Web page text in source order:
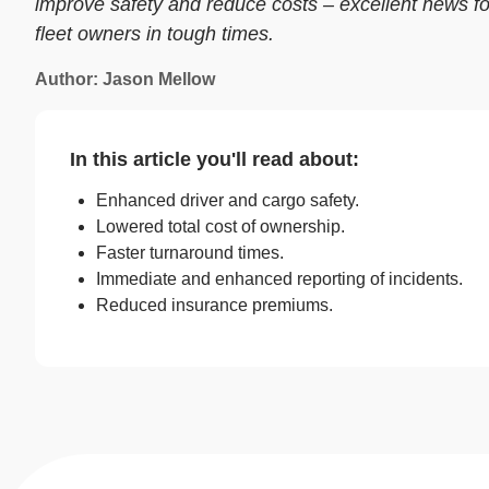
improve safety and reduce costs – excellent news
fleet owners in tough times.
Author: Jason Mellow
In this article you'll read about:
Enhanced driver and cargo safety.
Lowered total cost of ownership.
Faster turnaround times.
Immediate and enhanced reporting of incidents.
Reduced insurance premiums.